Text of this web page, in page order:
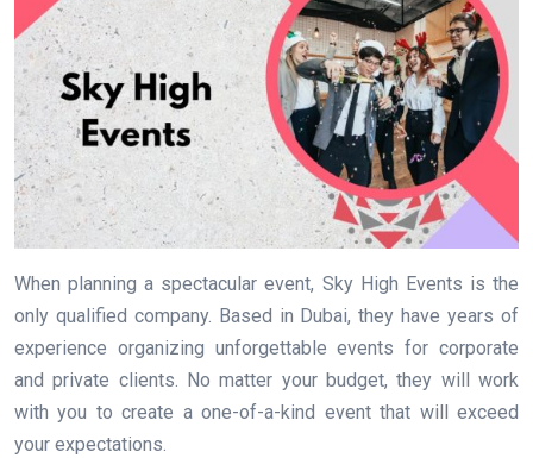
When planning a spectacular event, Sky High Events is the
only qualified company. Based in Dubai, they have years of
experience organizing unforgettable events for corporate
and private clients. No matter your budget, they will work
with you to create a one-of-a-kind event that will exceed
your expectations.